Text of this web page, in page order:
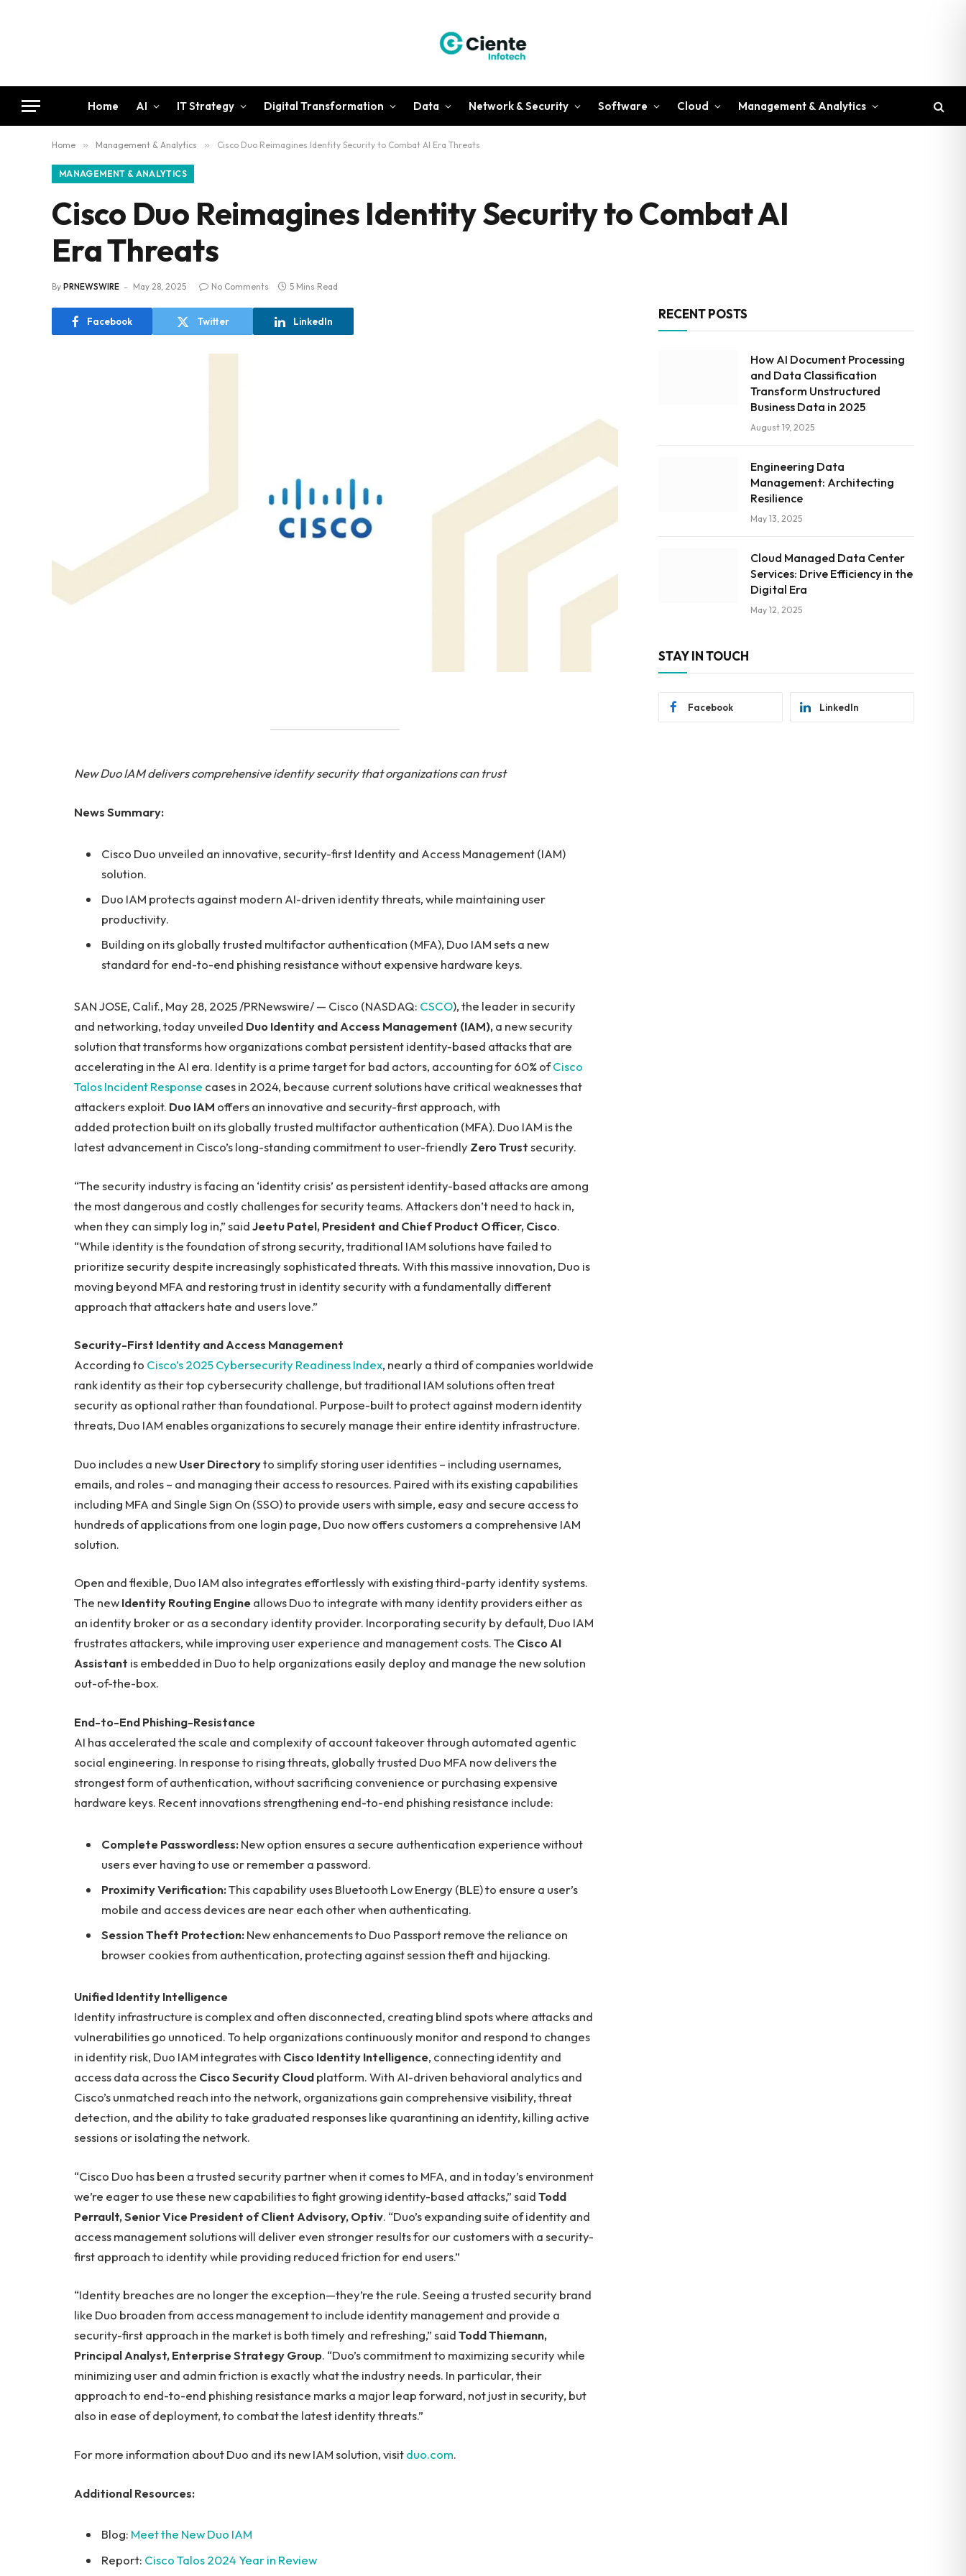
Home AI IT Strategy Digital Transformation Data Network & Security Software Cloud Management & Analytics
Home » Management & Analytics » Cisco Duo Reimagines Identity Security to Combat AI Era Threats
MANAGEMENT & ANALYTICS
Cisco Duo Reimagines Identity Security to Combat AI
Era Threats
By PRNEWSWIRE May 28, 2025 No Comments 5 Mins Read
Facebook Twitter LinkedIn
New Duo IAM delivers comprehensive identity security that organizations can trust
News Summary:
Cisco Duo unveiled an innovative, security-first Identity and Access Management (IAM)
solution.
Duo IAM protects against modern AI-driven identity threats, while maintaining user
productivity.
Building on its globally trusted multifactor authentication (MFA), Duo IAM sets a new
standard for end-to-end phishing resistance without expensive hardware keys.
SAN JOSE, Calif., May 28, 2025 /PRNewswire/ — Cisco (NASDAQ: CSCO), the leader in security
and networking, today unveiled Duo Identity and Access Management (IAM),a new security
solution that transforms how organizations combat persistent identity-based attacks that are
accelerating in the AI era. Identity is a prime target for bad actors, accounting for 60% ofCisco
Talos Incident Response cases in 2024, because current solutions have critical weaknesses that
attackers exploit. Duo IAM offers an innovative and security-first approach, with
added protection built on its globally trusted multifactor authentication (MFA). Duo IAM is the
latest advancement in Cisco’s long-standing commitment to user-friendly Zero Trustsecurity.
“The security industry is facing an ‘identity crisis’ as persistent identity-based attacks are among
the most dangerous and costly challenges for security teams. Attackers don’t need to hack in,
when they can simply log in,” saidJeetu Patel, President and Chief Product Officer, Cisco.
“While identity is the foundation of strong security, traditional IAM solutions have failed to
prioritize security despite increasingly sophisticated threats. With this massive innovation, Duo is
moving beyond MFA and restoring trust in identity security with a fundamentally different
approach that attackers hate and users love.”
Security-First Identity and Access Management
According to Cisco’s 2025 Cybersecurity Readiness Index, nearly a third of companies worldwide
rank identity as their top cybersecurity challenge, but traditional IAM solutions often treat
security as optional rather than foundational. Purpose-built to protect against modern identity
threats, Duo IAM enables organizations to securely manage their entire identity infrastructure.
Duo includes a newUser Directoryto simplify storing user identities – including usernames,
emails, and roles – and managing their access to resources. Paired with its existing capabilities
including MFA and Single Sign On (SSO) to provide users with simple, easy and secure access to
hundreds of applications from one login page, Duo now offers customers a comprehensive IAM
solution.
Open and flexible, Duo IAM also integrates effortlessly with existing third-party identity systems.
The newIdentity Routing Engineallows Duo to integrate with many identity providers either as
an identity broker or as a secondary identity provider. Incorporating security by default, Duo IAM
frustrates attackers, while improving user experience and management costs. The Cisco AI
Assistant is embedded in Duo to help organizations easily deploy and manage the new solution
out-of-the-box.
End-to-End Phishing-Resistance
AI has accelerated the scale and complexity of account takeover through automated agentic
social engineering. In response to rising threats, globally trusted Duo MFA now delivers the
strongest form of authentication, without sacrificing convenience or purchasing expensive
hardware keys. Recent innovations strengthening end-to-end phishing resistance include:
Complete Passwordless:New option ensures a secure authentication experience without
users ever having to use or remember a password.
Proximity Verification:This capability uses Bluetooth Low Energy (BLE) to ensure a user’s
mobile and access devices are near each other when authenticating.
Session Theft Protection:New enhancements to Duo Passport remove the reliance on
browser cookies from authentication, protecting against session theft and hijacking.
Unified Identity Intelligence
Identity infrastructure is complex and often disconnected, creating blind spots where attacks and
vulnerabilities go unnoticed. To help organizations continuously monitor and respond to changes
in identity risk, Duo IAM integrates with Cisco Identity Intelligence, connecting identity and
access data across the Cisco Security Cloudplatform. With AI-driven behavioral analytics and
Cisco’s unmatched reach into the network, organizations gain comprehensive visibility, threat
detection, and the ability to take graduated responses like quarantining an identity, killing active
sessions or isolating the network.
“Cisco Duo has been a trusted security partner when it comes to MFA, and in today’s environment
we’re eager to use these new capabilities to fight growing identity-based attacks,” saidTodd
Perrault, Senior Vice President of Client Advisory, Optiv. “Duo’s expanding suite of identity and
access management solutions will deliver even stronger results for our customers with a security-
first approach to identity while providing reduced friction for end users.”
“Identity breaches are no longer the exception—they’re the rule. Seeing a trusted security brand
like Duo broaden from access management to include identity management and provide a
security-first approach in the market is both timely and refreshing,” saidTodd Thiemann,
Principal Analyst, Enterprise Strategy Group. “Duo’s commitment to maximizing security while
minimizing user and admin friction is exactly what the industry needs. In particular, their
approach to end-to-end phishing resistance marks a major leap forward, not just in security, but
also in ease of deployment, to combat the latest identity threats.”
For more information about Duo and its new IAM solution, visitduo.com.
Additional Resources:
Blog: Meet the New Duo IAM
Report: Cisco Talos 2024 Year in Review
RECENT POSTS
How AI Document Processing
and Data Classification
Transform Unstructured
Business Data in 2025
August 19, 2025
Engineering Data
Management: Architecting
Resilience
May 13, 2025
Cloud Managed Data Center
Services: Drive Efficiency in the
Digital Era
May 12, 2025
STAY IN TOUCH
Facebook LinkedIn